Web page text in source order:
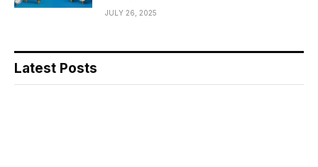
JULY 26, 2025
Latest Posts